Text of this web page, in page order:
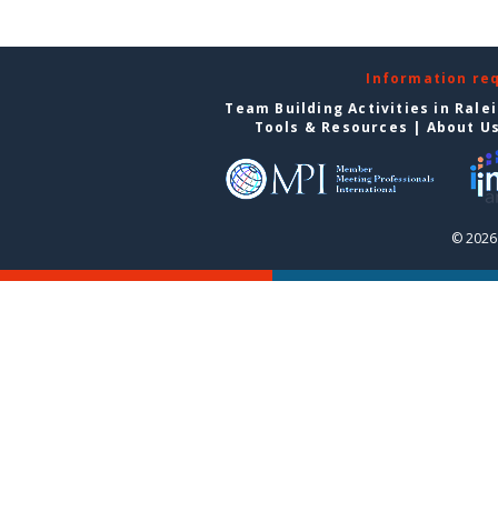
Information
Team Building Activities in
Tools & Resources | About
©